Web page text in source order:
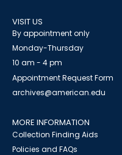
VISIT US
By appointment only
Monday-Thursday
10 am - 4 pm
Appointment Request Form
archives@american.edu
MORE INFORMATION
Collection Finding Aids
Policies and FAQs